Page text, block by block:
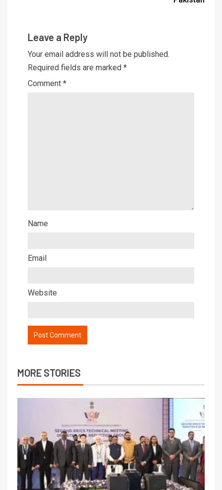
Leave a Reply
Your email address will not be published.
Required fields are marked *
Comment *
Name
Email
Website
MORE STORIES